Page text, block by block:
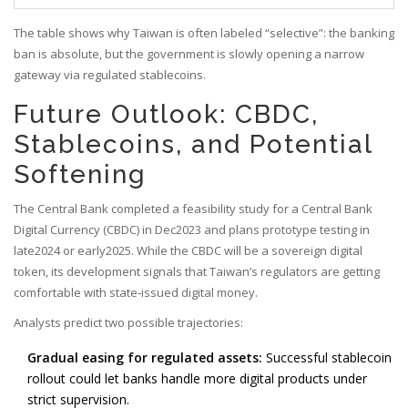
The table shows why Taiwan is often labeled “selective”: the banking
ban is absolute, but the government is slowly opening a narrow
gateway via regulated stablecoins.
Future Outlook: CBDC,
Stablecoins, and Potential
Softening
The Central Bank completed a feasibility study for a Central Bank
Digital Currency (CBDC) in Dec2023 and plans prototype testing in
late2024 or early2025. While the CBDC will be a sovereign digital
token, its development signals that Taiwan’s regulators are getting
comfortable with state‑issued digital money.
Analysts predict two possible trajectories:
Gradual easing for regulated assets: Successful stablecoin
rollout could let banks handle more digital products under
strict supervision.